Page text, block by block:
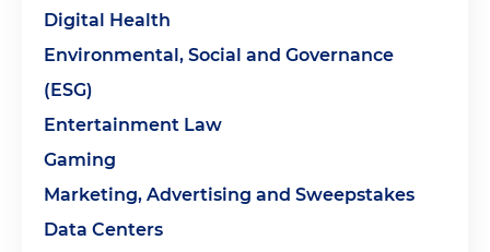
Digital Health
Environmental, Social and Governance
(ESG)
Entertainment Law
Gaming
Marketing, Advertising and Sweepstakes
Data Centers